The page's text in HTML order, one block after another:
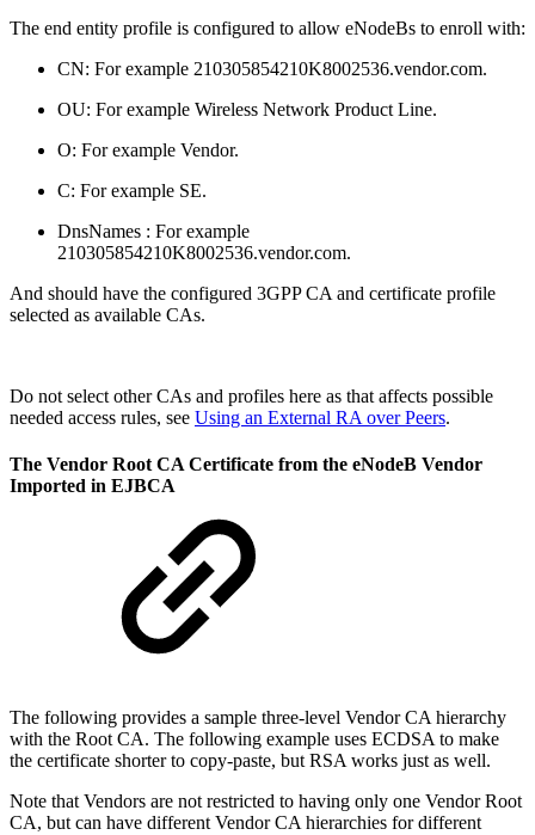
The end entity profile is configured to allow eNodeBs to enroll with:
CN: For example 210305854210K8002536.vendor.com.
OU: For example Wireless Network Product Line.
O: For example Vendor.
C: For example SE.
DnsNames : For example
210305854210K8002536.vendor.com.
And should have the configured 3GPP CA and certificate profile
selected as available CAs.
Do not select other CAs and profiles here as that affects possible
needed access rules, see Using an External RA over Peers.
The Vendor Root CA Certificate from the eNodeB Vendor
Imported in EJBCA
The following provides a sample three-level Vendor CA hierarchy
with the Root CA. The following example uses ECDSA to make
the certificate shorter to copy-paste, but RSA works just as well.
Note that Vendors are not restricted to having only one Vendor Root
CA, but can have different Vendor CA hierarchies for different